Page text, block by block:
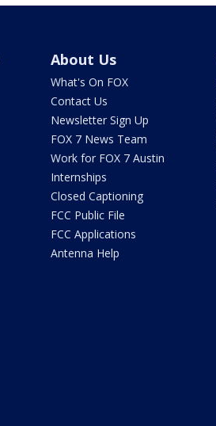
About Us
What's On FOX
Contact Us
Newsletter Sign Up
FOX 7 News Team
Work for FOX 7 Austin
Internships
Closed Captioning
FCC Public File
FCC Applications
Antenna Help